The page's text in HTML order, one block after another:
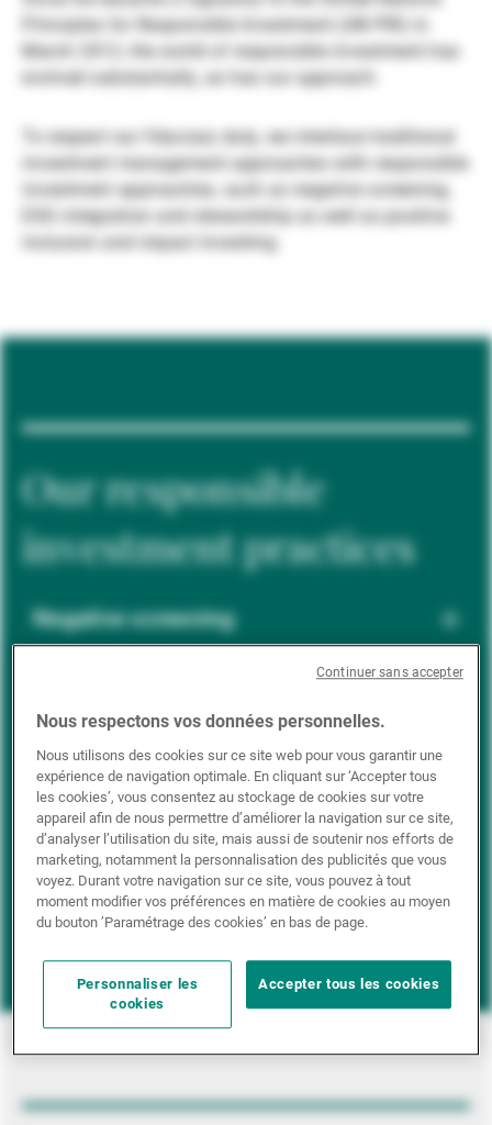
Gérants de fortune indépendants
Actualités
Contacts
Principles for Responsible Investment (UN PRI) in
March 2012, the world of responsible investment has
evolved substantially, as has our approach.
To respect our fiduciary duty, we interlace traditional
investment management approaches with responsible
investment approaches, such as negative screening,
ESG integration and stewardship as well as positive
inclusion and impact investing.
Our responsible
investment practices
Negative screening
Positive inclusion
Impact investing
Nous respectons vos données personnelles.
Nous utilisons des cookies sur ce site web pour vous garantir une
expérience de navigation optimale. En cliquant sur ‘Accepter tous
les cookies’, vous consentez au stockage de cookies sur votre
appareil afin de nous permettre d’améliorer la navigation sur ce site,
d’analyser l’utilisation du site, mais aussi de soutenir nos efforts de
marketing, notamment la personnalisation des publicités que vous
voyez. Durant votre navigation sur ce site, vous pouvez à tout
moment modifier vos préférences en matière de cookies au moyen
du bouton ’Paramétrage des cookies’ en bas de page.
Personnaliser les
cookies
Accepter tous les cookies
Continuer sans accepter